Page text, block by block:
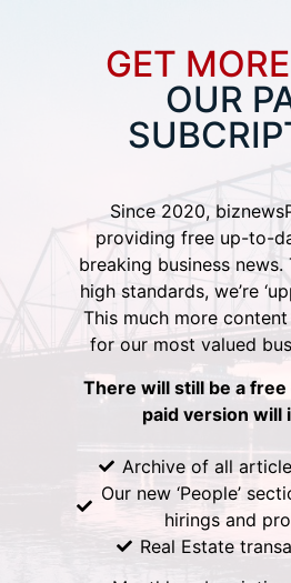
GET MORE
OUR
Since 2020,
providing free up-to-
breaking business
high standards, we’re
This much more
for our most valued
There will still be a
paid version will
Archive of all
Our new ‘People’
hirings and
Real Estate